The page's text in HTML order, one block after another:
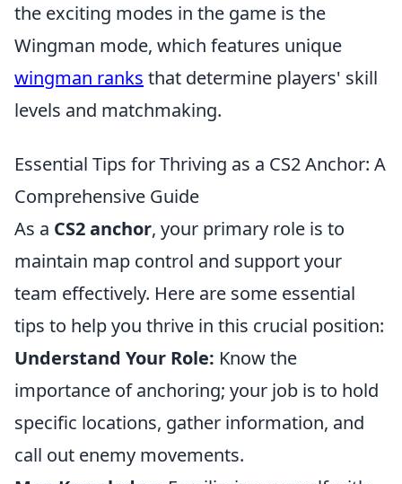
the exciting modes in the game is the
Wingman mode, which features unique
wingman ranks that determine players' skill
levels and matchmaking.
Essential Tips for Thriving as a CS2 Anchor: A
Comprehensive Guide
As a CS2 anchor, your primary role is to
maintain map control and support your
team effectively. Here are some essential
tips to help you thrive in this crucial position:
Understand Your Role: Know the
importance of anchoring; your job is to hold
specific locations, gather information, and
call out enemy movements.